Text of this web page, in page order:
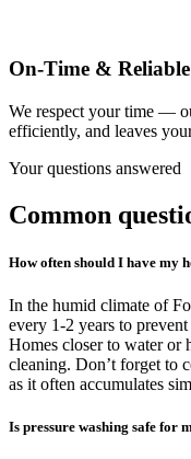
On-Time &
We respect your time —
efficiently, and leaves
Your questions answered
Common
How often should I have my
In the humid climate of
every 1-2 years to
Homes closer to water or
cleaning. Don’t forget to
as it often accumulates
Is pressure washing safe for